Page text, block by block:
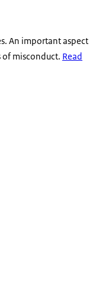
An important aspect
of misconduct. Read